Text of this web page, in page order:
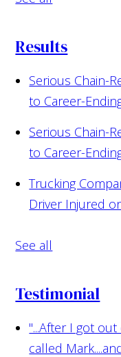
Results
Serious Chain-
to Career-
Serious Chain-
to Career-
Trucking
Driver Injured
See all
Testimonial
"...After I got
called